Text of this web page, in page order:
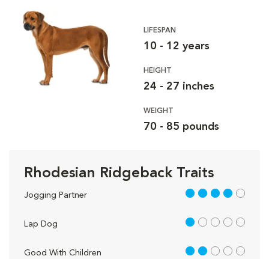
LIFESPAN
10 - 12 years
HEIGHT
24 - 27 inches
WEIGHT
70 - 85 pounds
Rhodesian Ridgeback Traits
Jogging Partner 4 out of 5
Lap Dog 1 out of 5
Good With Children 2 out of 5